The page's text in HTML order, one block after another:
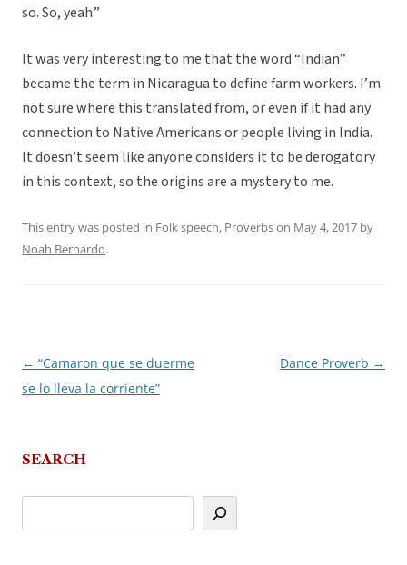
so. So, yeah.”
It was very interesting to me that the word “Indian”
became the term in Nicaragua to define farm workers. I’m
not sure where this translated from, or even if it had any
connection to Native Americans or people living in India.
It doesn’t seem like anyone considers it to be derogatory
in this context, so the origins are a mystery to me.
This entry was posted in Folk speech, Proverbson May 4, 2017 by
Noah Bernardo.
Post
navigation
← “Camaron que se duerme
se lo lleva la corriente”
Dance Proverb →
SEARCH